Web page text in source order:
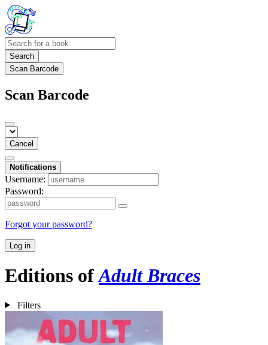
Search
Scan Barcode
Scan Barcode
Cancel
Notifications
Username:
Password:
Forgot your password?
Log in
Editions ofAdult Braces
Filters